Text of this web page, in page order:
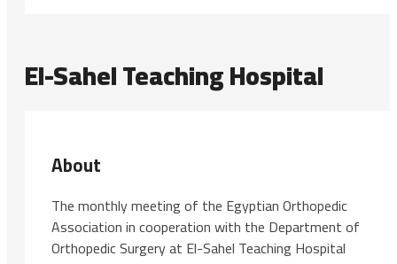
El-Sahel Teaching Hospital
About
The monthly meeting of the Egyptian Orthopedic
Association in cooperation with the Department of
Orthopedic Surgery at El-Sahel Teaching Hospital